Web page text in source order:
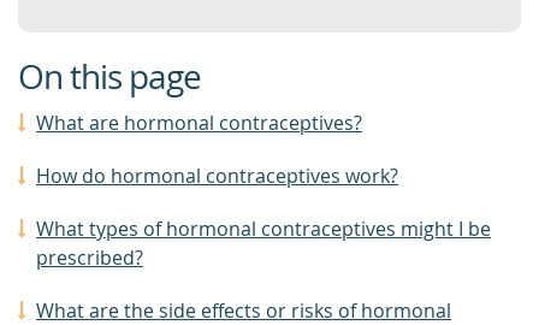
On this page
What are hormonal contraceptives?
How do hormonal contraceptives work?
What types of hormonal contraceptives might I be
prescribed?
What are the side effects or risks of hormonal